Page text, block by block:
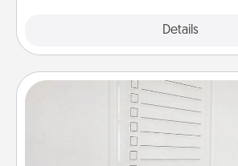
Details
To-Do Board
Nothing speaks to an Acts of